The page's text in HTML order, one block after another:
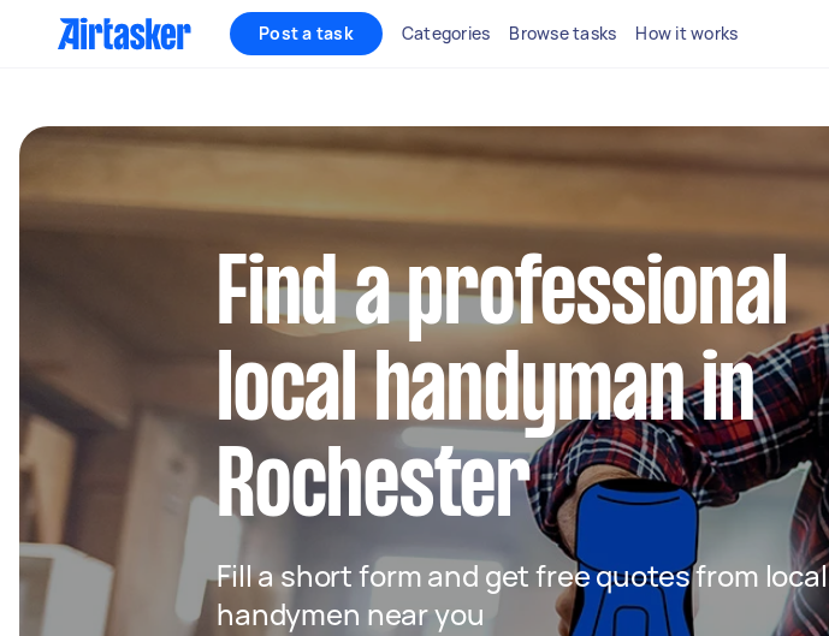
Post a task Categories Browse tasks How it works
Find a professional
local handyman in
Rochester
Fill a short form and get free quotes from local
handymen near you